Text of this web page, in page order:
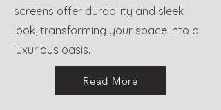
screens offer durability and sleek
look, transforming your space into a
luxurious oasis.
Read More